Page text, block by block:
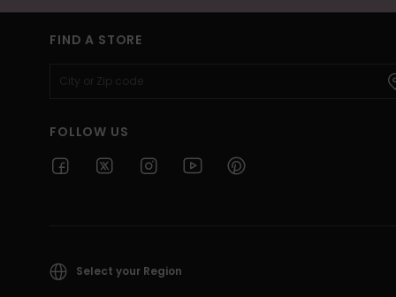
FIND A STORE
FOLLOW US
Select your Region